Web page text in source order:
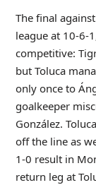
The final
league at 10-6-
competitive:
but Toluca
only once to
goalkeeper
González.
off the line as
1-0 result in
return leg at